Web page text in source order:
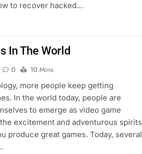
to recover hacked…
In The World
0
10 Mins
more people keep getting
In the world today, people are
to emerge as video game
excitement and adventurous spirits
produce great games. Today, several